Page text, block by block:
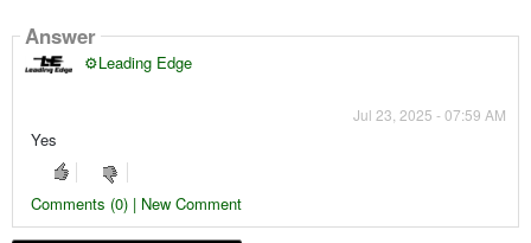
Answer
⚙️Leading Edge
Jul 23, 2025 - 07:59 AM
Yes
Comments (0) | New Comment